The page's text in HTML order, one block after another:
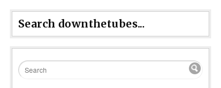
Search downthetubes...